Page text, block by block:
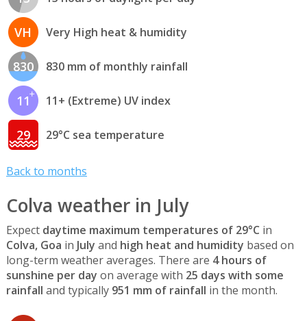
VH Very High heat & humidity
830 830 mm of monthly rainfall
11 11+ (Extreme) UV index
29 29°C sea temperature
Back to months
Colva weather in July
Expect daytime maximum temperatures of 29°C in
Colva, Goa in July and high heat and humidity based on
long-term weather averages. There are 4 hours of
sunshine per day on average with 25 days with some
rainfall and typically 951 mm of rainfall in the month.